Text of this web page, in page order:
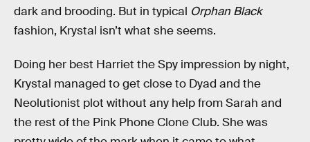
dark and brooding. But in typical Orphan Black
fashion, Krystal isn’t what she seems.
Doing her best Harriet the Spy impression by night,
Krystal managed to get close to Dyad and the
Neolutionist plot without any help from Sarah and
the rest of the Pink Phone Clone Club. She was